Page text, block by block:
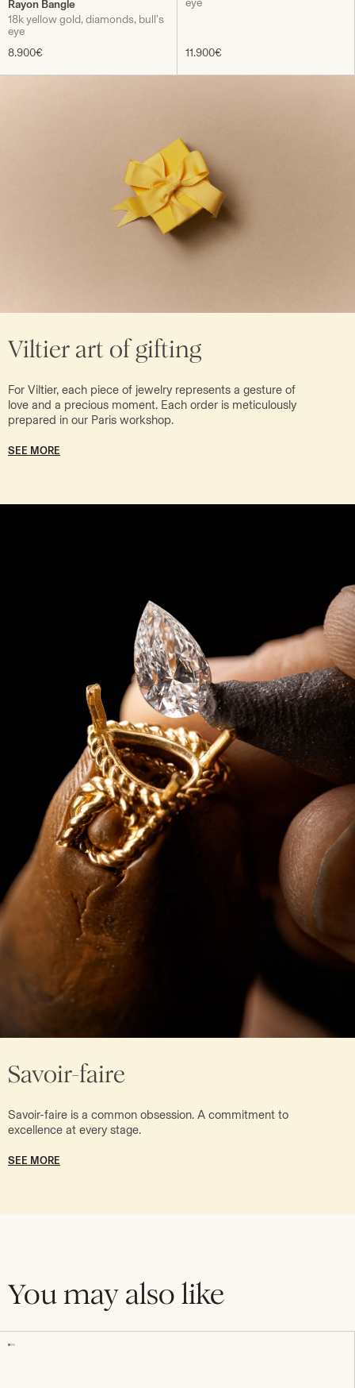
Rayon Bangle
18k yellow gold, diamonds, bull's
eye
8.900€
11.900€
Viltier art of gifting
For Viltier, each piece of jewelry represents a gesture of
love and a precious moment. Each order is meticulously
prepared in our Paris workshop.
SEE MORE
Savoir-faire
Savoir-faire is a common obsession. A commitment to
excellence at every stage.
SEE MORE
You may also like